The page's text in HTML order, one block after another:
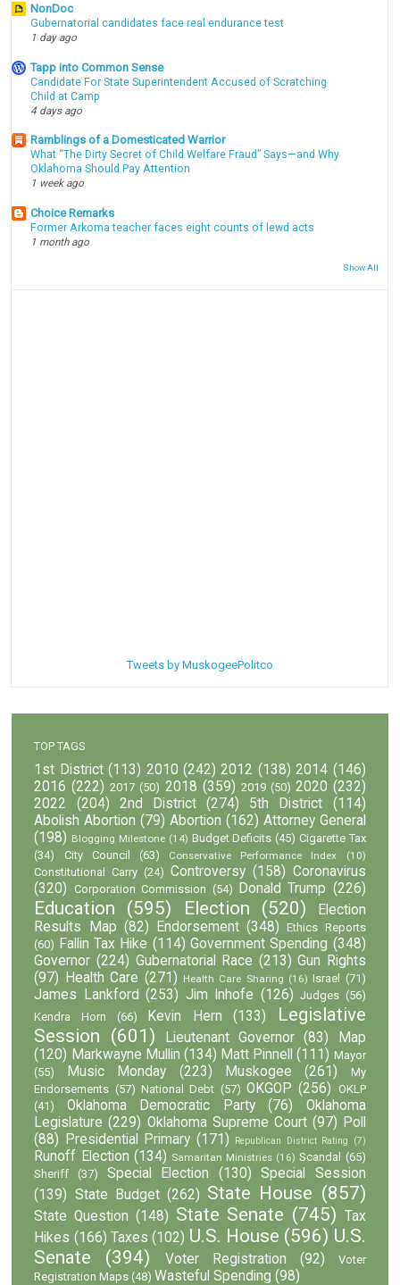
NonDoc
Gubernatorial candidates face real endurance test
1 day ago
Tapp into Common Sense
Candidate For State Superintendent Accused of Scratching
Child at Camp
4 days ago
Ramblings of a Domesticated Warrior
What “The Dirty Secret of Child Welfare Fraud” Says—and Why
Oklahoma Should Pay Attention
1 week ago
Choice Remarks
Former Arkoma teacher faces eight counts of lewd acts
1 month ago
Show All
Tweets by MuskogeePolitco
TOP TAGS
1st District (113) 2010 (242) 2012 (138) 2014 (146)
2016 (222) 2017 (50) 2018 (359) 2019 (50) 2020 (232)
2022
(204) 2nd District (274) 5th District
(114)
Abolish Abortion (79) Abortion (162) Attorney General
(198) Blogging Milestone (14) Budget Deficits (45) Cigarette Tax
(34)
City Council (63) Conservative Performance Index (10)
Constitutional Carry (24) Controversy (158) Coronavirus
(320) Corporation Commission (54) Donald Trump (226)
Education (595) Election (520)
Election
Results Map (82) Endorsement (348)
Ethics Reports
(60) Fallin Tax Hike (114) Government Spending (348)
Governor (224) Gubernatorial Race (213) Gun Rights
(97)
Health Care (271) Health Care Sharing (16) Israel (71)
James Lankford (253) Jim Inhofe (126) Judges (56)
Kendra Horn
(66) Kevin Hern (133)
Legislative
Session (601) Lieutenant Governor (83)
Map
(120) Markwayne Mullin (134) Matt Pinnell (111) Mayor
(55)
Music Monday (223) Muskogee (261)
My
Endorsements (57) National Debt (57) OKGOP (256) OKLP
(41)
Oklahoma Democratic Party (76)
Oklahoma
Legislature (229) Oklahoma Supreme Court (97) Poll
(88)
Presidential Primary (171) Republican District Rating (7)
Runoff Election (134) Samaritan Ministries (16) Scandal (65)
Sheriff
(37) Special Election (130)
Special Session
(139) State Budget (262) State House (857)
State Question (148) State Senate (745) Tax
Hikes (166) Taxes (102) U.S. House (596) U.S.
Senate
(394) Voter Registration (92)
Voter
Registration Maps (48) Wasteful Spending (98)